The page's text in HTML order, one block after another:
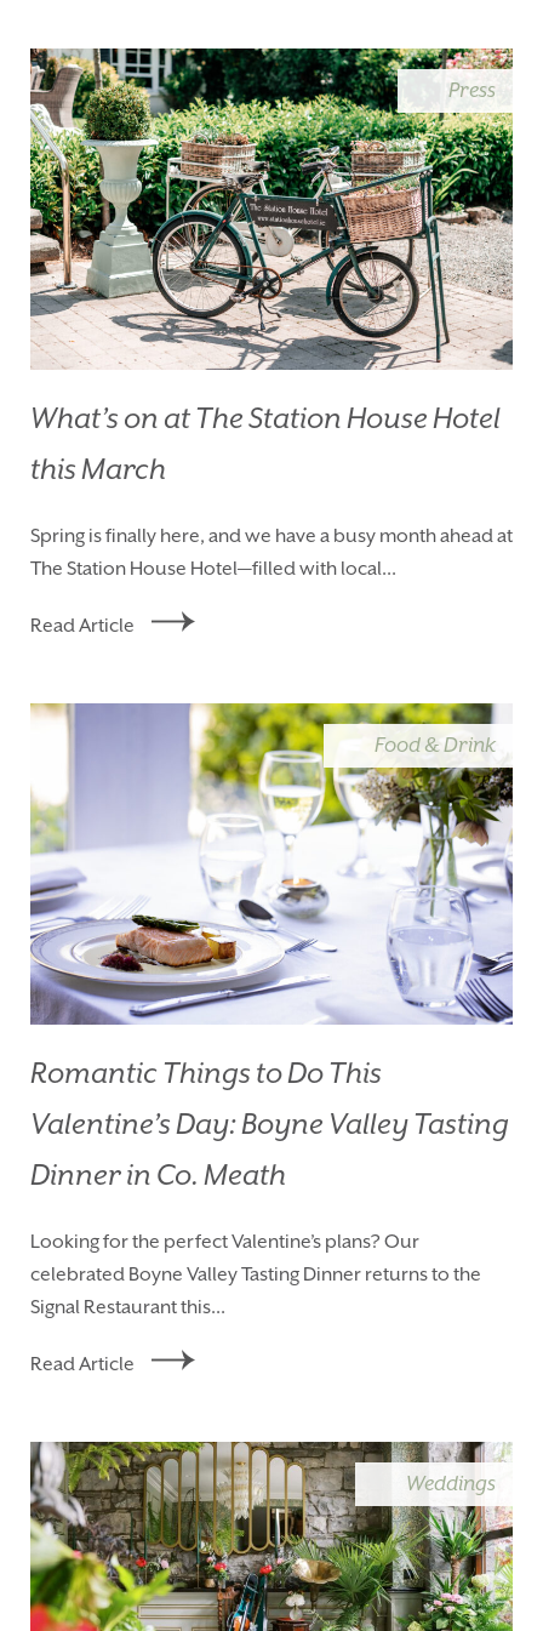
CHRISTMAS PACKAGES
BOOK YOUR STAY VOUCHERS
THINGS TO DO GALLERY
LOCATION OUR STORY
GIFT SHOP
OPENING TIMES &
HOTEL POLICIES
T:
+353 46 90 25239
Press
What’s on at The Station House Hotel
this March
Spring is finally here, and we have a busy month ahead at
The Station House Hotel—filled with local...
Read Article
Food & Drink
Romantic Things to Do This
Valentine’s Day: Boyne Valley Tasting
Dinner in Co. Meath
Looking for the perfect Valentine’s plans? Our
celebrated Boyne Valley Tasting Dinner returns to the
Signal Restaurant this...
Read Article
Weddings